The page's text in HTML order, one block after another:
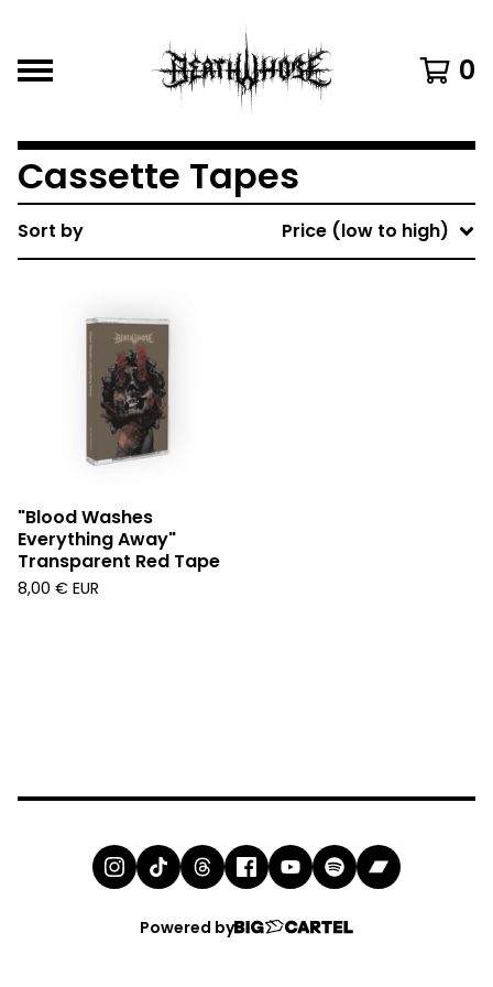
0
Cassette Tapes
Sort by Price (low to high)
"Blood Washes
Everything Away"
Transparent Red Tape
8,00 € EUR
Powered by